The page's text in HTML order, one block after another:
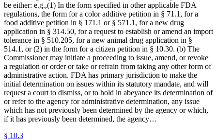
be either: e.g.,(1) In the form specified in other applicable FDA
regulations, the form for a color additive petition in § 71.1, for a
food additive petition in § 171.1 or § 571.1, for a new drug
application in § 314.50, for a request to establish or amend an import
tolerance in § 510.205, for a new animal drug application in §
514.1, or (2) in the form for a citizen petition in § 10.30. (b) The
Commissioner may initiate a proceeding to issue, amend, or revoke
a regulation or order or take or refrain from taking any other form of
administrative action. FDA has primary jurisdiction to make the
initial determination on issues within its statutory mandate, and will
request a court to dismiss, or to hold in abeyance its determination of
or refer to the agency for administrative determination, any issue
which has not previously been determined by the agency or which,
if it has previously been determined, the agency…
§ 10.3